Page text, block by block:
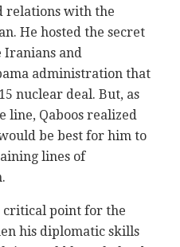
relations with the
He hosted the secret
Iranians and
administration that
nuclear deal. But, as
line, Qaboos realized
be best for him to
lines of
critical point for the
his diplomatic skills